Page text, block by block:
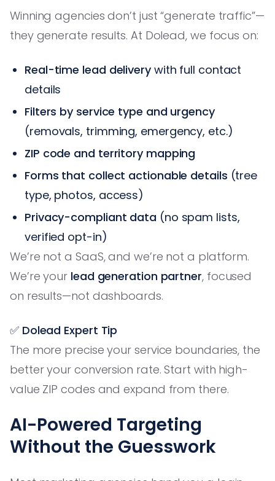
Winning agencies don’t just “generate traffic”—
they generate results. At Dolead, we focus on:
Real-time lead deliverywith full contact
details
Filters by service type and urgency
(removals, trimming, emergency, etc.)
ZIP code and territory mapping
Forms that collect actionable details (tree
type, photos, access)
Privacy-compliant data (no spam lists,
verified opt-in)
We’re not a SaaS, and we’re not a platform.
We’re your lead generation partner, focused
on results—not dashboards.
✅ Dolead Expert Tip
The more precise your service boundaries, the
better your conversion rate. Start with high-
value ZIP codes and expand from there.
AI-Powered Targeting
Without the Guesswork